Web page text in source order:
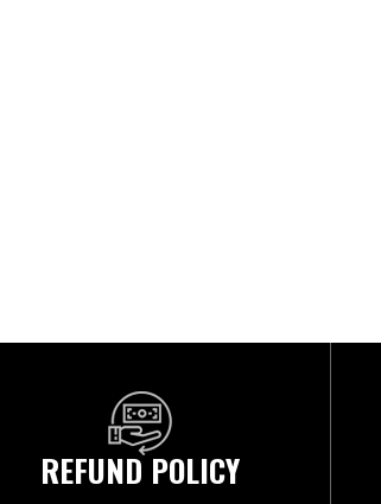
REFUND POLICY